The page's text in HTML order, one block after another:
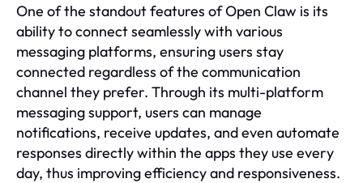
One of the standout features of Open Claw is its
ability to connect seamlessly with various
messaging platforms, ensuring users stay
connected regardless of the communication
channel they prefer. Through its multi-platform
messaging support, users can manage
notifications, receive updates, and even automate
responses directly within the apps they use every
day, thus improving efficiency and responsiveness.